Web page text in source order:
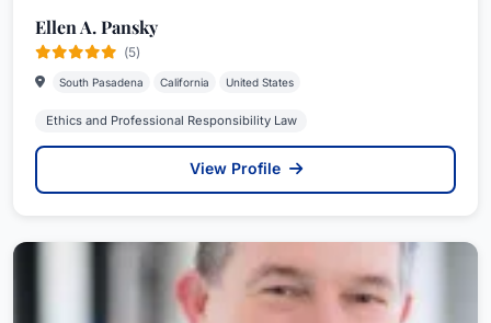
Ellen A. Pansky
(5)
South Pasadena California United States
Ethics and Professional Responsibility Law
View Profile